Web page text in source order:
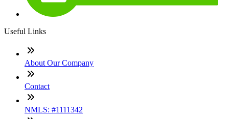
Useful Links
About Our Company
Contact
NMLS: #1111342